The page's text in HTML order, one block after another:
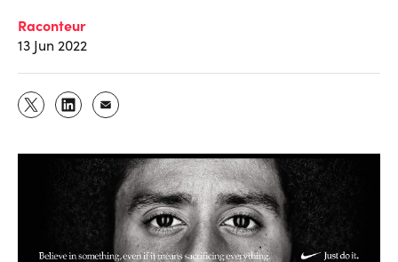
Raconteur
13 Jun 2022